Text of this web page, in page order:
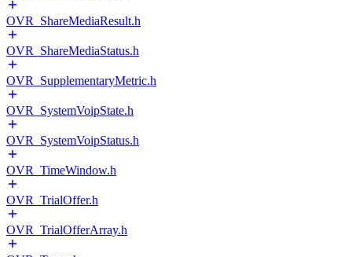
OVR_ShareMediaResult.h
OVR_ShareMediaStatus.h
OVR_SupplementaryMetric.h
OVR_SystemVoipState.h
OVR_SystemVoipStatus.h
OVR_TimeWindow.h
OVR_TrialOffer.h
OVR_TrialOfferArray.h